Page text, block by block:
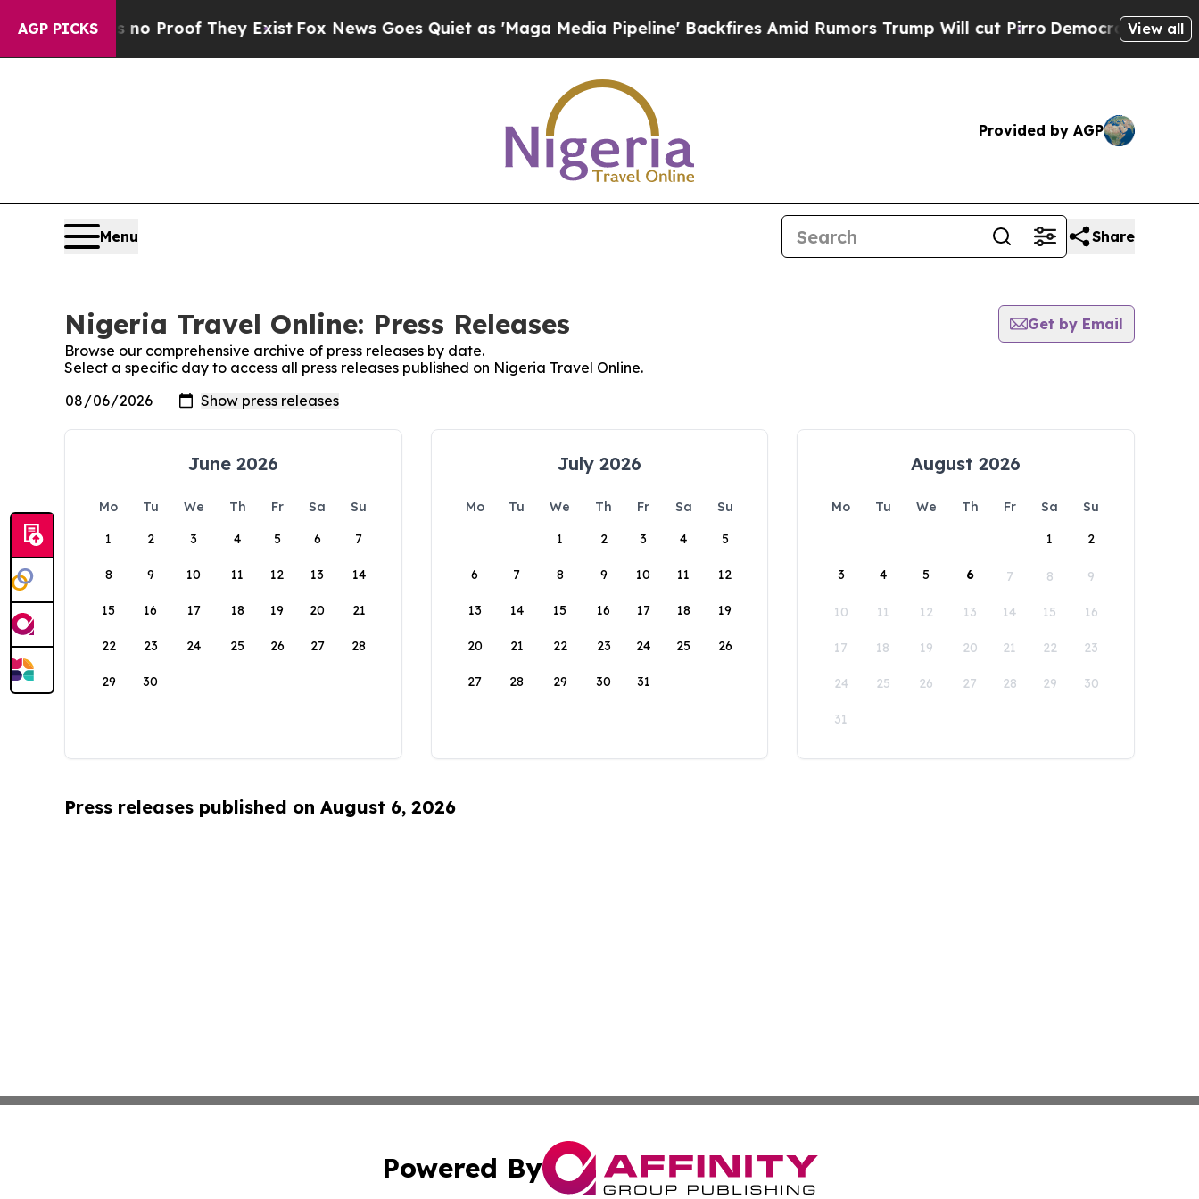
AGP PICKS
Offers no Proof They Exist Fox News Goes Quiet as 'Maga Media Pipeline' Backfires Amid Rumors Trump Will cut Pirro Democratic Socialists
View all
Provided by AGP
Menu Share
Nigeria Travel Online: Press Releases
Get by Email
Browse our comprehensive archive of press releases by date.
Select a specific day to access all press releases published on Nigeria Travel Online.
June 2026
Mo Tu We Th Fr Sa
Su
1
2 3 4 5 6 7
8 9 10 11 12 13 14
15 16 17 18 19 20 21
22 23 24 25 26 27 28
29 30
July 2026
Mo Tu We Th Fr Sa
Su
1
2 3 4 5
6 7 8 9 10 11 12
13 14 15 16 17 18 19
20 21 22 23 24 25 26
27 28 29 30 31
August 2026
Mo Tu We Th Fr Sa
Su
1
2
3 4 5 6 7 8 9
10 11 12 13 14 15 16
17 18 19 20 21 22 23
24 25 26 27 28 29 30
31
Press releases published on August 6, 2026
Powered By